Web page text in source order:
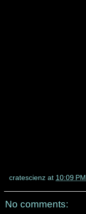
cratescienz at 10:09 PM
No comments: